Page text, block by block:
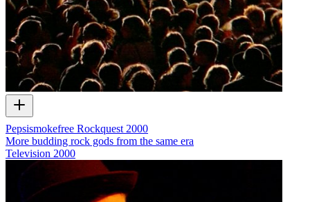
Pepsismokefree Rockquest 2000
More budding rock gods from the same era
Television 2000